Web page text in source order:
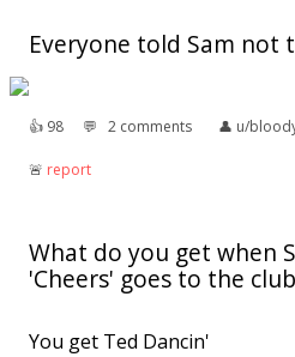
Everyone told Sam not
👍︎ 98 💬︎ 2 comments 👤︎ u/
🚨︎ report
What do you get when
'Cheers' goes to the
You get Ted Dancin'